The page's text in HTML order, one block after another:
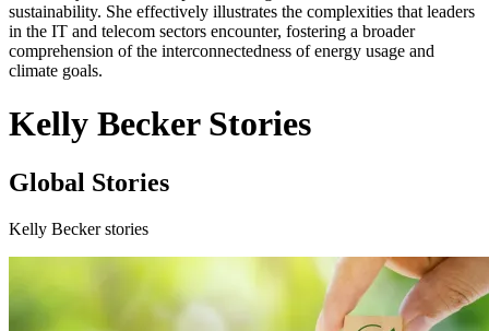
sustainability. She effectively illustrates the complexities that leaders
in the IT and telecom sectors encounter, fostering a broader
comprehension of the interconnectedness of energy usage and
climate goals.
Kelly Becker Stories
Global Stories
Kelly Becker stories